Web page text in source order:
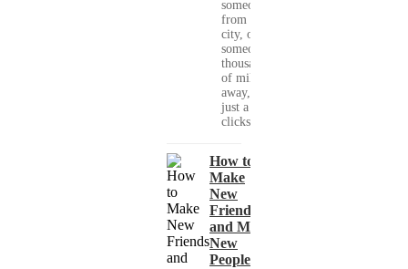
someone
from your
city, or
someone
thousands
of miles
away, with
just a few
clicks....
How to
Make
New
Friends
and Meet
New
People